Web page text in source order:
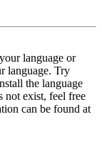
language or
language. Try
the language
not exist, feel free
can be found at